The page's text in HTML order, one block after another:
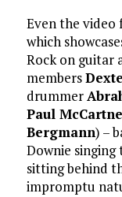
Even the video
which
Rock on guitar
members
drummer
Paul
Bergmann) –
Downie singing
sitting behind
impromptu